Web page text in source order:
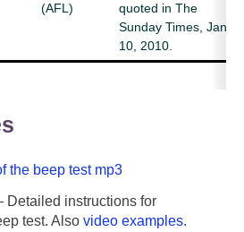
(AFL)
quoted in The
Sunday Times, Jan
10, 2010.
the beep test mp3
instructions for
test. Also video examples.